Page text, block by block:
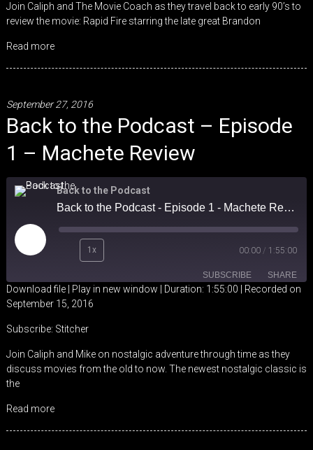
EMBED
Join Caliph and The Movie Coach as they travel back to early 90’s to
review the movie: Rapid Fire starring the late great Brandon
Read more
September 27, 2016
Back to the Podcast – Episode
1 – Machete Review
Back to the Podcast
Back to the Podcast - Episode 1 - Machete Review
Play
Episode
1x 00:00 / 1:55:00
SUBSCRIBE SHARE
RSS FEED
SHARE
EMBED
Download file| Play in new window Duration: 1:55:00
Recorded on
September 15, 2016
Subscribe: Stitcher
Join Caliph and Mike on nostalgic adventure through time as they
discuss movies from the old to now. The newest nostalgic classic is
the
Read more